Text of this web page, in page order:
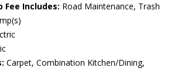
Fee Includes: Road Maintenance, Trash
Carpet, Combination Kitchen/Dining,